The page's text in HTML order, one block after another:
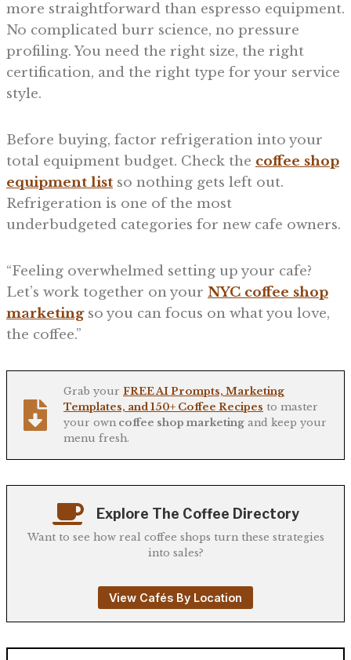
more straightforward than espresso equipment.
No complicated burr science, no pressure
profiling. You need the right size, the right
certification, and the right type for your service
style.
Before buying, factor refrigeration into your
total equipment budget. Check the coffee shop
equipment list so nothing gets left out.
Refrigeration is one of the most
underbudgeted categories for new cafe owners.
“Feeling overwhelmed setting up your cafe?
Let’s work together on your NYC coffee shop
marketingso you can focus on what you love,
the coffee.”
Grab your FREE AI Prompts, Marketing
Templates, and 150+ Coffee Recipes to master
your own coffee shop marketing and keep your
menu fresh.
Explore The Coffee Directory
Want to see how real coffee shops turn these strategies
into sales?
View Cafés By Location